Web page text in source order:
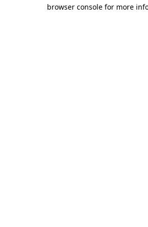
browser console for more